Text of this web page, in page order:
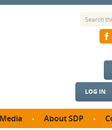
LOG IN
Media About SDP